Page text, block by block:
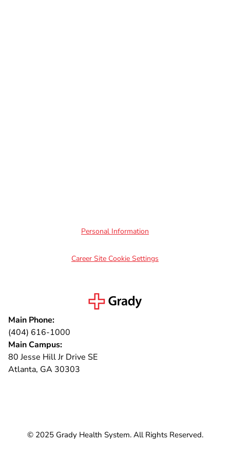
Personal Information
Career Site Cookie Settings
Main Phone:
(404) 616-1000
Main Campus:
80 Jesse Hill Jr Drive SE
Atlanta, GA 30303
© 2025 Grady Health System. All Rights Reserved.